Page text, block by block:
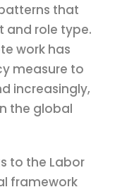
that
and role type.
work has
measure to
increasingly,
the global
to the Labor
framework